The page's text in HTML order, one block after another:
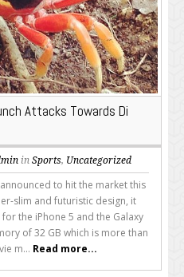
Attacks Towards Di
in Sports, Uncategorized
to hit the market this
slim and futuristic design, it
the iPhone 5 and the Galaxy
of 32 GB which is more than
m... Read more...